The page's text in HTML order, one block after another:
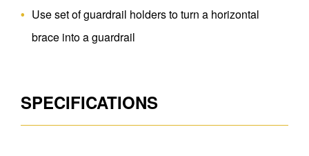
Use set of guardrail holders to turn a horizontal
brace into a guardrail
SPECIFICATIONS